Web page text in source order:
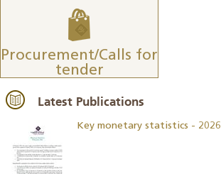
Procurement/Calls for
tender
Latest Publications
Key monetary statistics - 2026